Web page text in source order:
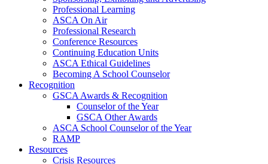
Professional Learning
ASCA On Air
Professional Research
Conference Resources
Continuing Education Units
ASCA Ethical Guidelines
Becoming A School Counselor
Recognition
GSCA Awards & Recognition
Counselor of the Year
GSCA Other Awards
ASCA School Counselor of the Year
RAMP
Resources
Crisis Resources